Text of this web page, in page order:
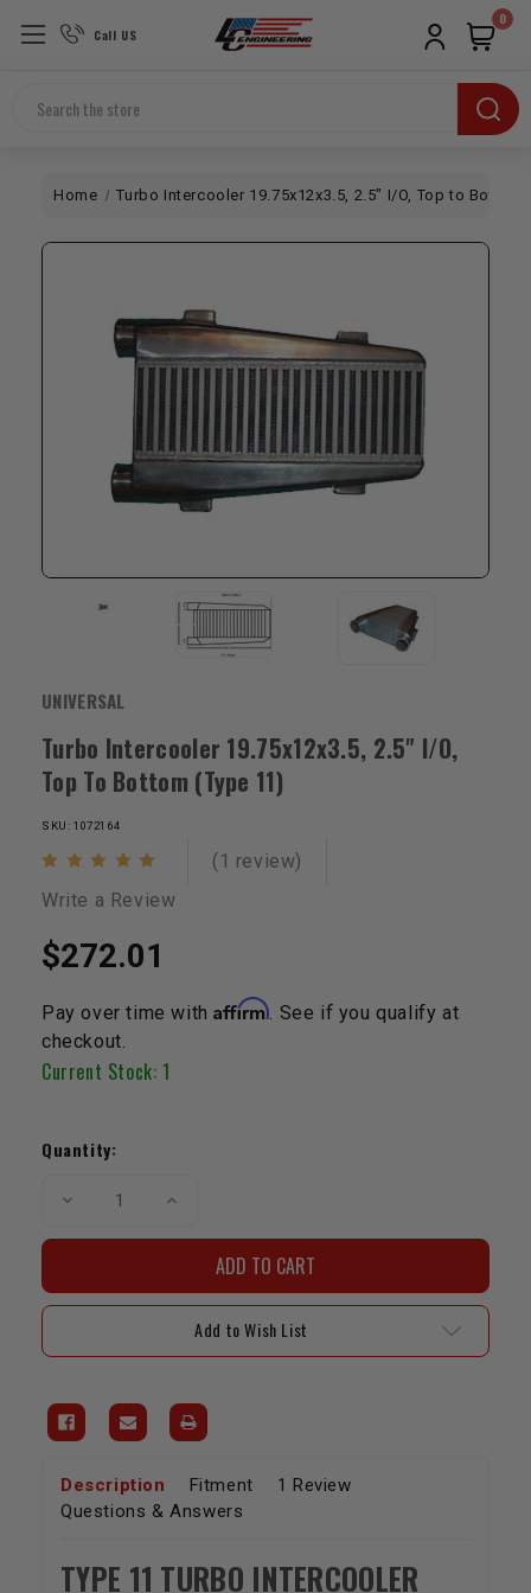
Call US
Search
0
Home Turbo Intercooler 19.75x12x3.5, 2.5" I/O, Top to Bottom
UNIVERSAL
Turbo Intercooler 19.75x12x3.5, 2.5" I/O,
Top To Bottom (Type 11)
SKU: 1072164
(1 review)
Write a Review
$272.01
Pay over time withAffirm . See if you qualify at
checkout.
Current Stock: 1
Quantity:
Decrease
2.5"
I/O,
Bottom
11)
Increase
Intercooler
19.75x12x3.5,
2.5"
I/O,
Bottom
11)
Add to Wish List
Description Fitment
1 Review
Questions & Answers
TYPE 11 TURBO INTERCOOLER